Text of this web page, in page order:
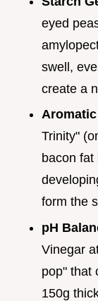
eyed
swell,
create a
Trinity"
bacon
form the
pH
Vinegar
pop" that
150g